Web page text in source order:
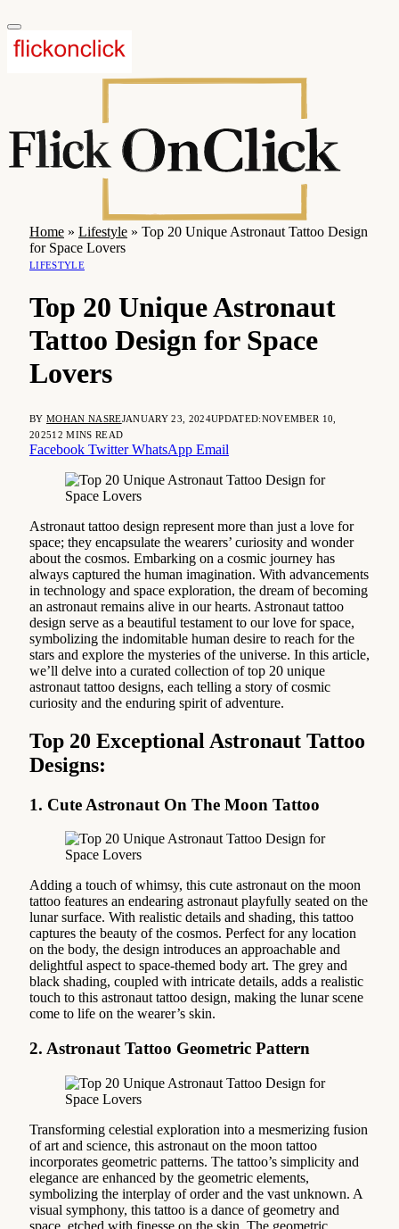
Home » Lifestyle » Top 20 Unique Astronaut Tattoo Design
for Space Lovers
LIFESTYLE
Top 20 Unique Astronaut
Tattoo Design for Space
Lovers
BY MOHAN NASREJANUARY 23, 2024UPDATED:NOVEMBER 10,
202512 MINS READ
Facebook Twitter WhatsApp Email
Astronaut tattoo design represent more than just a love for
space; they encapsulate the wearers’ curiosity and wonder
about the cosmos. Embarking on a cosmic journey has
always captured the human imagination. With advancements
in technology and space exploration, the dream of becoming
an astronaut remains alive in our hearts. Astronaut tattoo
design serve as a beautiful testament to our love for space,
symbolizing the indomitable human desire to reach for the
stars and explore the mysteries of the universe. In this article,
we’ll delve into a curated collection of top 20 unique
astronaut tattoo designs, each telling a story of cosmic
curiosity and the enduring spirit of adventure.
Top 20 Exceptional Astronaut Tattoo
Designs:
1. Cute Astronaut On The Moon Tattoo
Adding a touch of whimsy, this cute astronaut on the moon
tattoo features an endearing astronaut playfully seated on the
lunar surface. With realistic details and shading, this tattoo
captures the beauty of the cosmos. Perfect for any location
on the body, the design introduces an approachable and
delightful aspect to space-themed body art. The grey and
black shading, coupled with intricate details, adds a realistic
touch to this astronaut tattoo design, making the lunar scene
come to life on the wearer’s skin.
2. Astronaut Tattoo Geometric Pattern
Transforming celestial exploration into a mesmerizing fusion
of art and science, this astronaut on the moon tattoo
incorporates geometric patterns. The tattoo’s simplicity and
elegance are enhanced by the geometric elements,
symbolizing the interplay of order and the vast unknown. A
visual symphony, this tattoo is a dance of geometry and
space, etched with finesse on the skin. The geometric